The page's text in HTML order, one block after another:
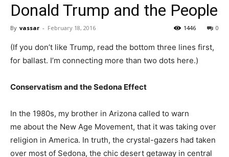
Donald Trump and the People
By vassar - February 18, 2016 0
1446
(If you don’t like Trump, read the bottom three lines first,
for ballast. I’m connecting more than two dots here.)
Conservatism and the Sedona Effect
In the 1980s, my brother in Arizona called to warn
me about the New Age Movement, that it was taking over
religion in America. In truth, the crystal-gazers had taken
over most of Sedona, the chic desert getaway in central